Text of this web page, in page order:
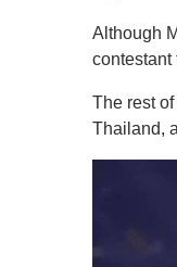
Although
contestant
The rest
Thailand,